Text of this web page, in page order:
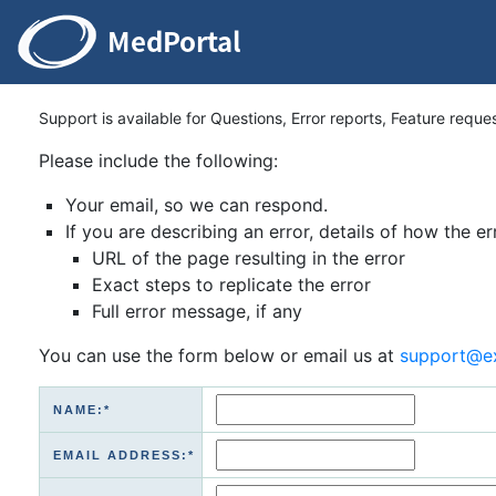
Support is available for Questions, Error reports, Feature
Please include the following:
Your email, so we can respond.
If you are describing an error, details of how the
URL of the page resulting in the error
Exact steps to replicate the error
Full error message, if any
You can use the form below or email us at
NAME:*
EMAIL ADDRESS:*